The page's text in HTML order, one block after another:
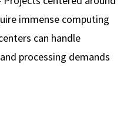
immense computing
can handle
processing demands